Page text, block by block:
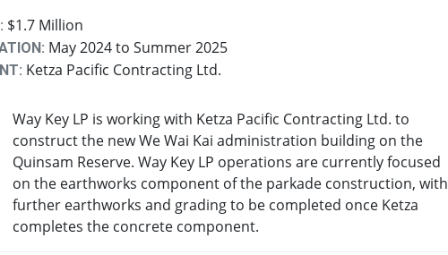
$1.7 Million
May 2024 to Summer 2025
Ketza Pacific Contracting Ltd.
Way Key LP is working with Ketza Pacific Contracting Ltd. to
construct the new We Wai Kai administration building on the
Quinsam Reserve. Way Key LP operations are currently focused
on the earthworks component of the parkade construction, with
further earthworks and grading to be completed once Ketza
completes the concrete component.